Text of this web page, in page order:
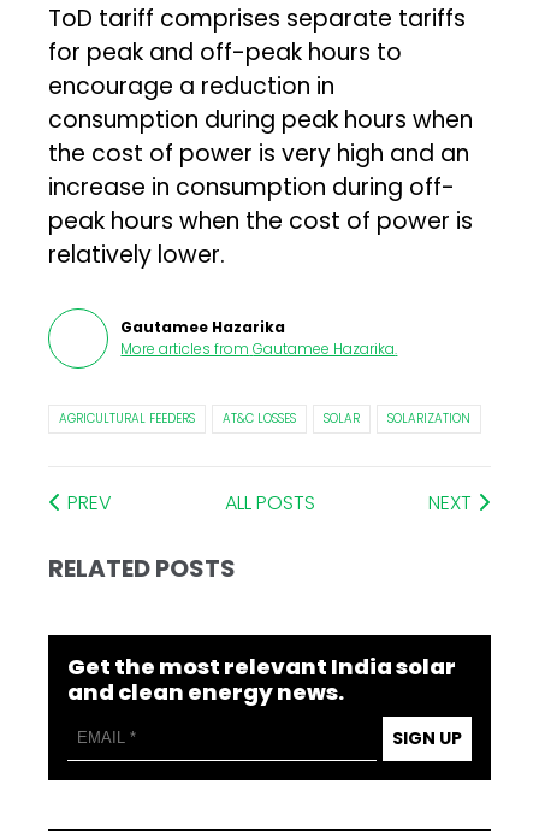
ToD tariff comprises separate tariffs
for peak and off-peak hours to
encourage a reduction in
consumption during peak hours when
the cost of power is very high and an
increase in consumption during off-
peak hours when the cost of power is
relatively lower.
Gautamee Hazarika
More articles from Gautamee Hazarika.
AGRICULTURAL FEEDERS AT&C LOSSES SOLAR SOLARIZATION
PREV ALL POSTS NEXT
RELATED POSTS
Get the most relevant India solar
and clean energy news.
SIGN UP